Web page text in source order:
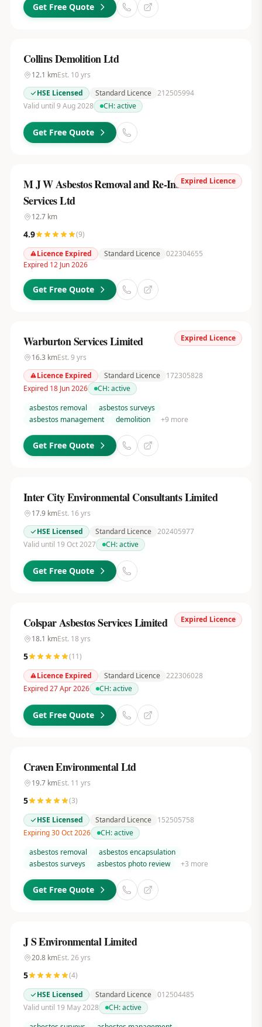
Get Free Quote
Collins Demolition Ltd
12.1 kmEst. 10yrs
HSE Licensed
Standard Licence 212505994
Valid until 9 Aug 2028
CH:active
Get Free Quote
Expired Licence
M J W Asbestos Removal and Re-Insulation
Services Ltd
12.7km
4.9 (9)
Licence Expired
Standard Licence 022304655
Expired 12 Jun 2026
Get Free Quote
Expired Licence
Warburton Services Limited
16.3 kmEst. 9 yrs
Licence Expired
Standard Licence
172305828
Expired 18 Jun 2026
CH:active
asbestos removal
asbestos surveys
asbestos management
demolition +9 more
Get Free Quote
Inter City Environmental Consultants Limited
17.9kmEst. 16 yrs
HSE Licensed
Standard Licence 202405977
Valid until 19 Oct 2027
CH:active
Get Free Quote
Expired Licence
Colspar Asbestos Services Limited
18.1 kmEst. 18 yrs
5 (11)
Licence Expired
Standard Licence 222306028
Expired 27 Apr 2026
CH:active
Get Free Quote
Craven Environmental Ltd
19.7kmEst. 11 yrs
5 (3)
HSE Licensed
Standard Licence
152505758
Expiring 30 Oct 2026
CH:active
asbestos removal
asbestos encapsulation
asbestos surveys
asbestos photo review +3 more
Get Free Quote
J S Environmental Limited
20.8kmEst. 26 yrs
5 (4)
HSE Licensed
Standard Licence 012504485
Valid until 19 May 2028
CH:active